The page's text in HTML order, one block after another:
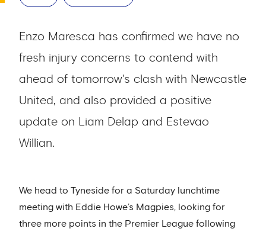
Enzo Maresca has confirmed we have no
fresh injury concerns to contend with
ahead of tomorrow's clash with Newcastle
United, and also provided a positive
update on Liam Delap and Estevao
Willian.
We head to Tyneside for a Saturday lunchtime
meeting with Eddie Howe’s Magpies, looking for
three more points in the Premier League following